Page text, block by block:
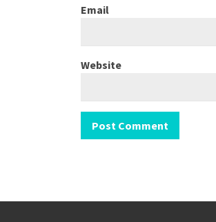
Email
Website